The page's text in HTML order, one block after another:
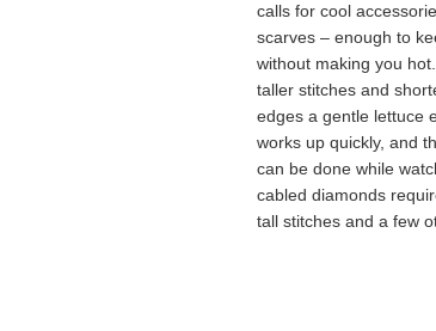
calls for cool
scarves – enough to
without making you
taller stitches and
edges a gentle lettuce
works up quickly, and
can be done while
cabled diamonds
tall stitches and a few